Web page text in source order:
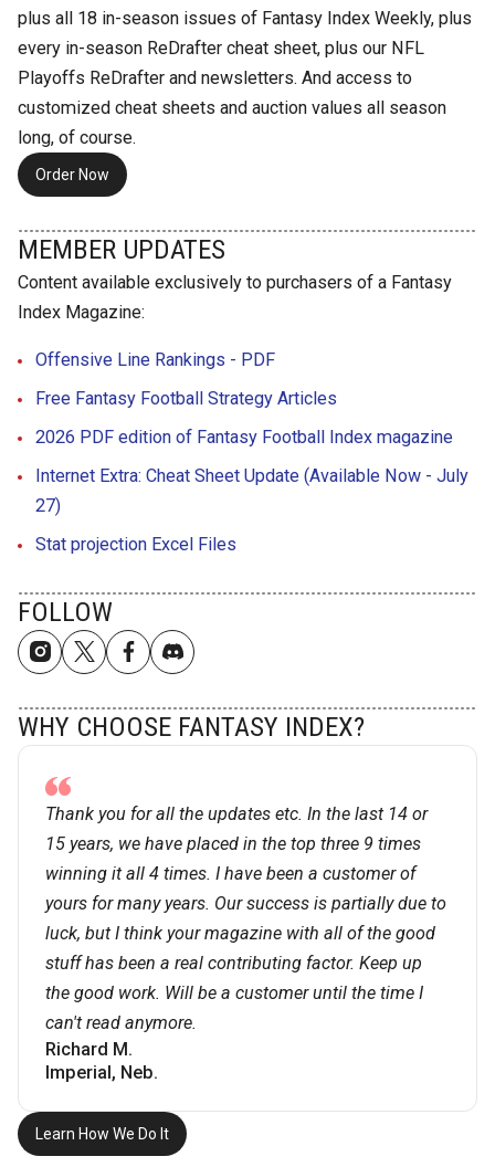
plus all 18 in-season issues of Fantasy Index Weekly, plus
every in-season ReDrafter cheat sheet, plus our NFL
Playoffs ReDrafter and newsletters. And access to
customized cheat sheets and auction values all season
long, of course.
Order Now
MEMBER UPDATES
Content available exclusively to purchasers of a Fantasy
Index Magazine:
Offensive Line Rankings - PDF
Free Fantasy Football Strategy Articles
2026 PDF edition of Fantasy Football Index magazine
Internet Extra: Cheat Sheet Update (Available Now - July
27)
Stat projection Excel Files
FOLLOW
WHY CHOOSE FANTASY INDEX?
Thank you for all the updates etc. In the last 14 or
15 years, we have placed in the top three 9 times
winning it all 4 times. I have been a customer of
yours for many years. Our success is partially due to
luck, but I think your magazine with all of the good
stuff has been a real contributing factor. Keep up
the good work. Will be a customer until the time I
can't read anymore.
Richard M.
Imperial, Neb.
Learn How We Do It